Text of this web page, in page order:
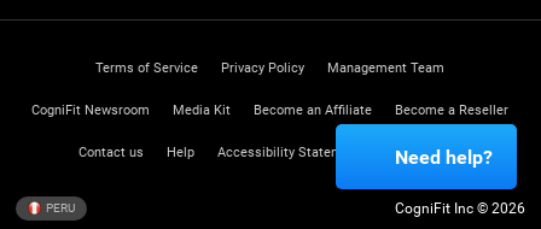
Terms of Service Privacy Policy Management Team
CogniFit Newsroom Media Kit Become an Affiliate Become a Reseller
Contact us Help Accessibility Statement Trust Center
PERU CogniFit Inc © 2026
Need help?